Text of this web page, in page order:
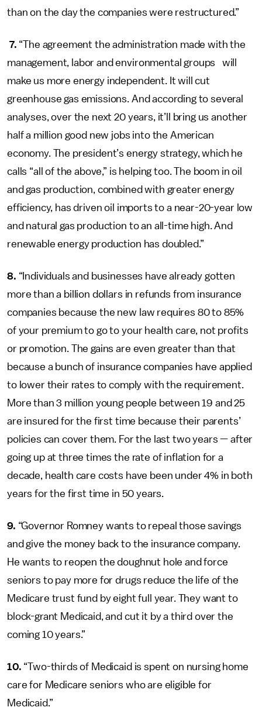
than on the day the companies were restructured.”
7. “The agreement the administration made with the
management, labor and environmental groups will
make us more energy independent. It will cut
greenhouse gas emissions. And according to several
analyses, over the next 20 years, it’ll bring us another
half a million good new jobs into the American
economy. The president’s energy strategy, which he
calls “all of the above,” is helping too. The boom in oil
and gas production, combined with greater energy
efficiency, has driven oil imports to a near-20-year low
and natural gas production to an all-time high. And
renewable energy production has doubled.”
8. “Individuals and businesses have already gotten
more than a billion dollars in refunds from insurance
companies because the new law requires 80 to 85%
of your premium to go to your health care, not profits
or promotion. The gains are even greater than that
because a bunch of insurance companies have applied
to lower their rates to comply with the requirement.
More than 3 million young people between 19 and 25
are insured for the first time because their parents’
policies can cover them. For the last two years — after
going up at three times the rate of inflation for a
decade, health care costs have been under 4% in both
years for the first time in 50 years.
9. “Governor Romney wants to repeal those savings
and give the money back to the insurance company.
He wants to reopen the doughnut hole and force
seniors to pay more for drugs reduce the life of the
Medicare trust fund by eight full year. They want to
block-grant Medicaid, and cut it by a third over the
coming 10 years.”
10. “Two-thirds of Medicaid is spent on nursing home
care for Medicare seniors who are eligible for
Medicaid.”